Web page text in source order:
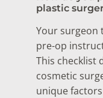
plastic
Your surgeon
pre-op
This checklist
cosmetic
unique